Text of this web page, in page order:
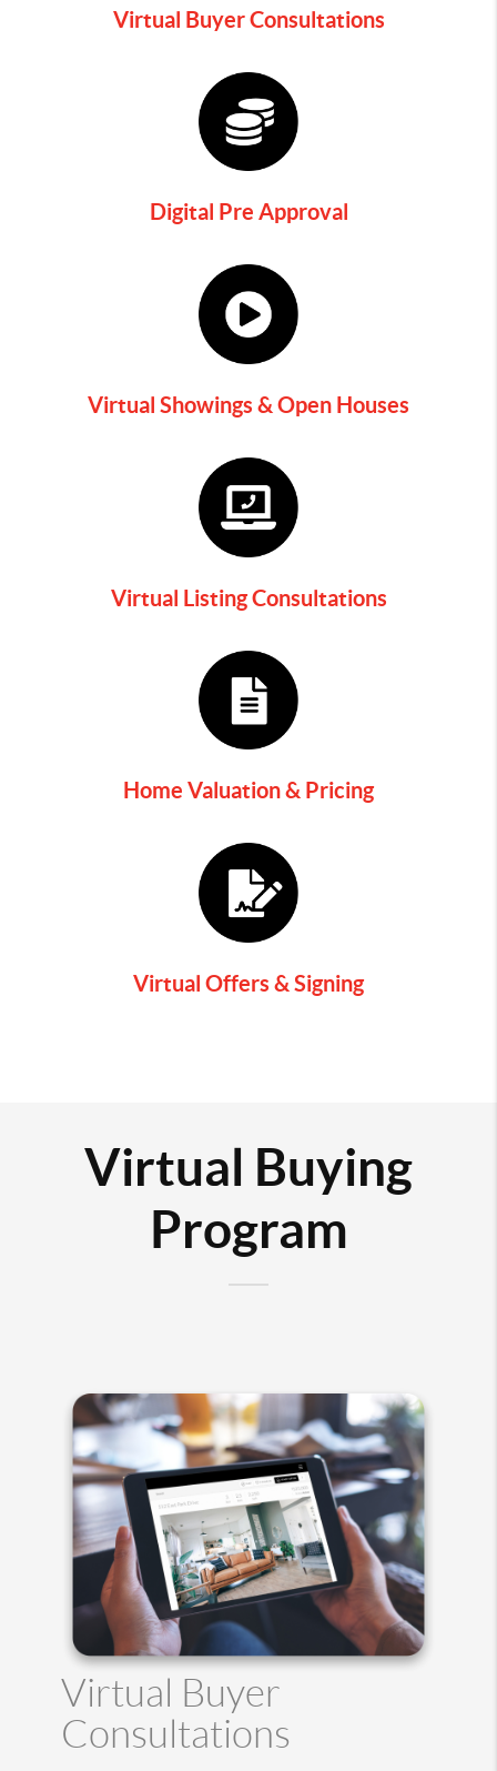
Virtual Buyer Consultations
Digital Pre Approval
Virtual Showings & Open Houses
Virtual Listing Consultations
Home Valuation & Pricing
Virtual Offers & Signing
Virtual Buying
Program
Virtual Buyer
Consultations